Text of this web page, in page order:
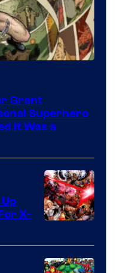
Grant
Superhero
It Was a
Courtesy
of
X-